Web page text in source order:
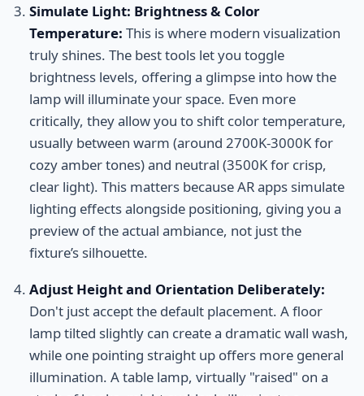
Simulate Light: Brightness & Color
Temperature: This is where modern visualization
truly shines. The best tools let you toggle
brightness levels, offering a glimpse into how the
lamp will illuminate your space. Even more
critically, they allow you to shift color temperature,
usually between warm (around 2700K-3000K for
cozy amber tones) and neutral (3500K for crisp,
clear light). This matters because AR apps simulate
lighting effects alongside positioning, giving you a
preview of the actual ambiance, not just the
fixture’s silhouette.
Adjust Height and Orientation Deliberately:
Don't just accept the default placement. A floor
lamp tilted slightly can create a dramatic wall wash,
while one pointing straight up offers more general
illumination. A table lamp, virtually "raised" on a